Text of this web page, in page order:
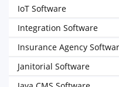
IoT Software
Integration Software
Insurance Agency
Janitorial Software